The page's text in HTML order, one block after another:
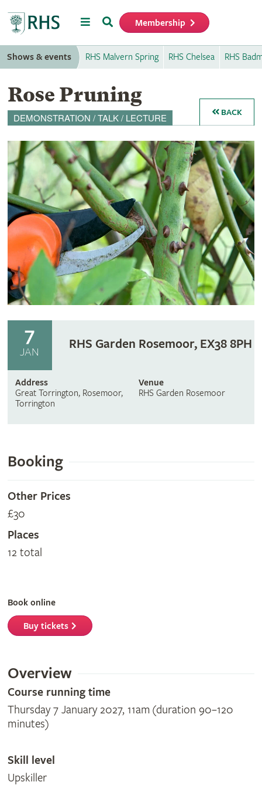
MenuSearch Membership
Shows & events RHS Malvern Spring RHS Chelsea RHS
Rose Pruning
DEMONSTRATION / TALK / LECTURE BACK
7
JAN
RHS Garden Rosemoor, EX38 8PH
Address
Great Torrington, Rosemoor,
Torrington
Venue
RHS Garden Rosemoor
Booking
Other Prices
£30
Places
12 total
Book online
Buy tickets
Overview
Course running time
Thursday 7 January 2027, 11am (duration 90–120
minutes)
Skill level
Upskiller